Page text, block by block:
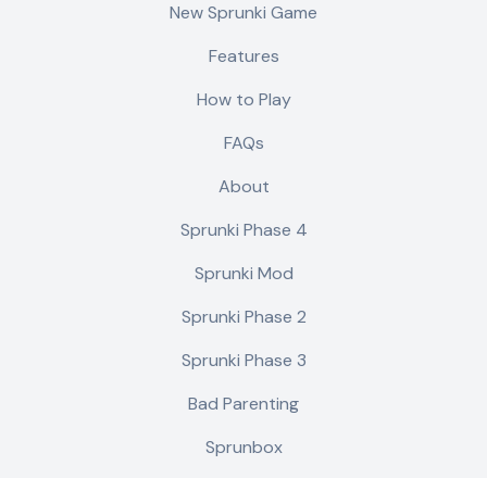
New Sprunki Game
Features
How to Play
FAQs
About
Sprunki Phase 4
Sprunki Mod
Sprunki Phase 2
Sprunki Phase 3
Bad Parenting
Sprunbox